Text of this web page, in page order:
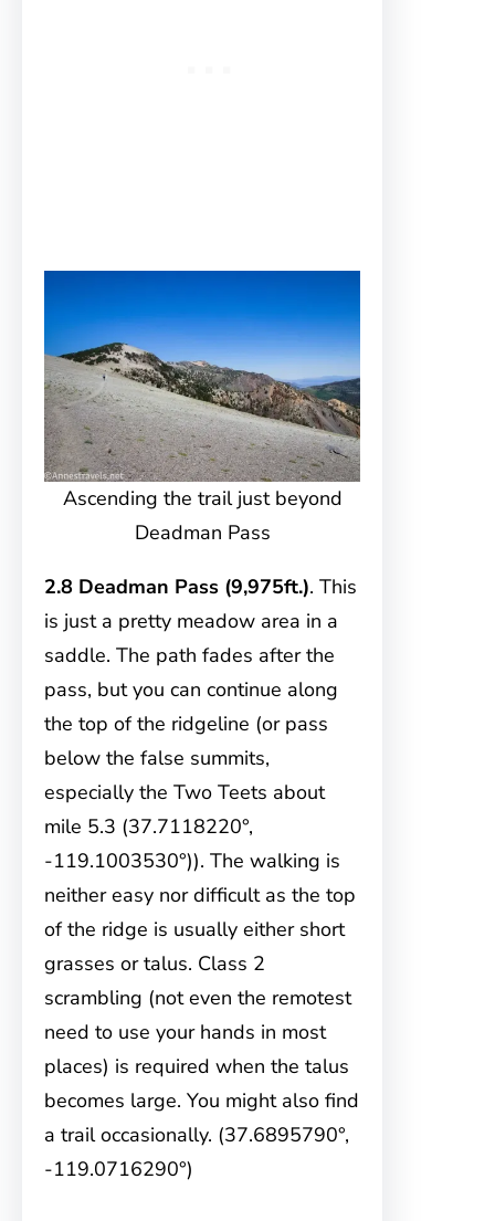
Ascending the trail just beyond
Deadman Pass
2.8 Deadman Pass (9,975ft.). This
is just a pretty meadow area in a
saddle. The path fades after the
pass, but you can continue along
the top of the ridgeline (or pass
below the false summits,
especially the Two Teets about
mile 5.3 (37.7118220°,
-119.1003530°)). The walking is
neither easy nor difficult as the top
of the ridge is usually either short
grasses or talus. Class 2
scrambling (not even the remotest
need to use your hands in most
places) is required when the talus
becomes large. You might also find
a trail occasionally. (37.6895790°,
-119.0716290°)